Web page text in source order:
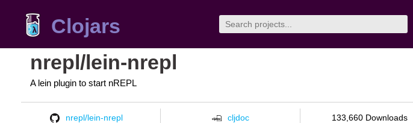
Clojars
nrepl/lein-nrepl
A lein plugin to start nREPL
nrepl/lein-nrepl cljdoc 133,660 Downloads